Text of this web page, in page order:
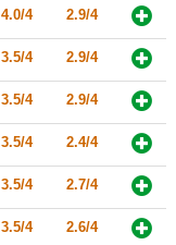
4.0/4 2.9/4
3.5/4 2.9/4
3.5/4 2.9/4
3.5/4 2.4/4
3.5/4 2.7/4
3.5/4 2.6/4